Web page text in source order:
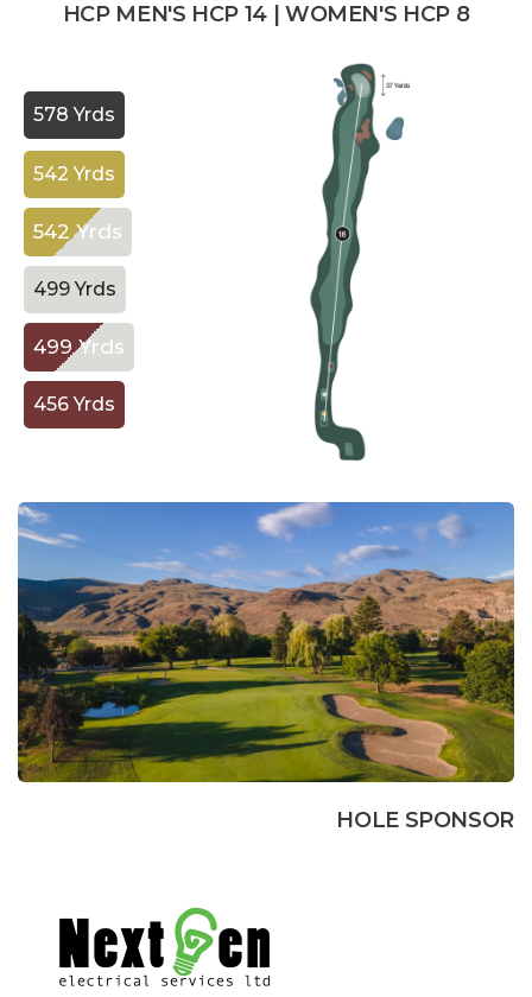
HCP MEN'S HCP 14 | WOMEN'S HCP 8
578 Yrds
542 Yrds
542 Yrds
499 Yrds
499 Yrds
456 Yrds
HOLE SPONSOR